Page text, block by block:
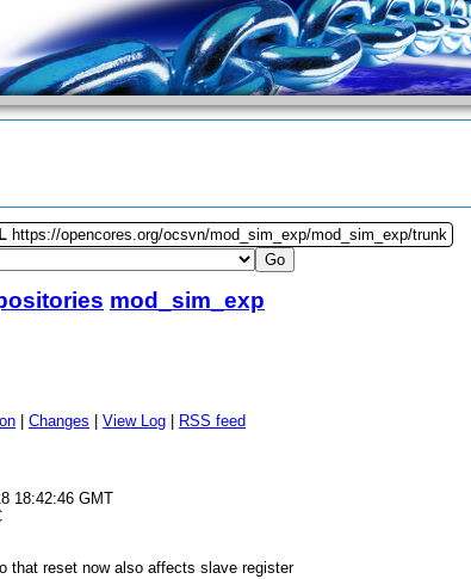
https://opencores.org/ocsvn/mod_sim_exp/mod_sim_exp/trunk
mod_sim_exp
Changes View Log RSS feed
18:42:46 GMT
that reset now also affects slave register